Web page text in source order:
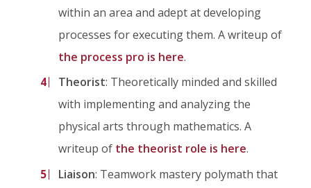
within an area and adept at developing
processes for executing them. A writeup of
the process pro is here.
Theorist: Theoretically minded and skilled
with implementing and analyzing the
physical arts through mathematics. A
writeup of the theorist role is here.
Liaison: Teamwork mastery polymath that